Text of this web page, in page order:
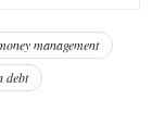
management
debt